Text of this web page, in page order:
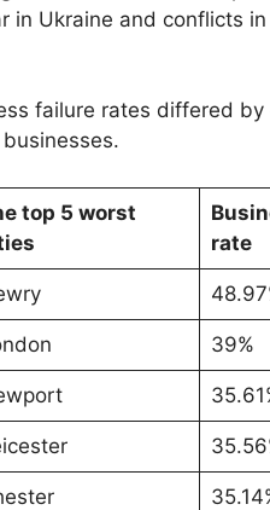
in Ukraine and conflicts
failure rates differed by
top 5 worst
rate
39%